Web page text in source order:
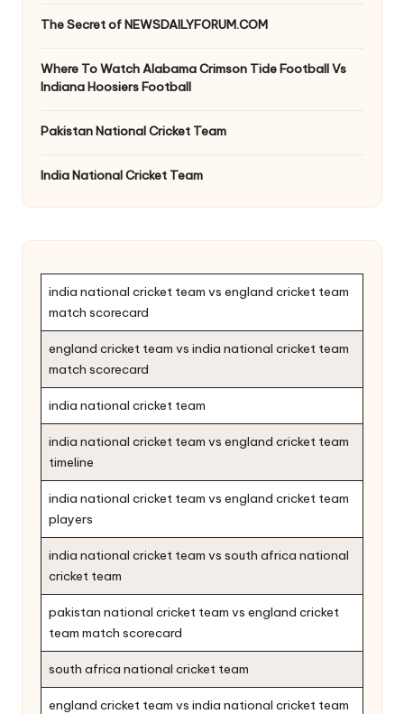
The Secret of NEWSDAILYFORUM.COM
Where To Watch Alabama Crimson Tide Football Vs
Indiana Hoosiers Football
Pakistan National Cricket Team
India National Cricket Team
india national cricket team vs england cricket team
match scorecard
england cricket team vs india national cricket team
match scorecard
india national cricket team
india national cricket team vs england cricket team
timeline
india national cricket team vs england cricket team
players
india national cricket team vs south africa national
cricket team
pakistan national cricket team vs england cricket
team match scorecard
south africa national cricket team
england cricket team vs india national cricket team